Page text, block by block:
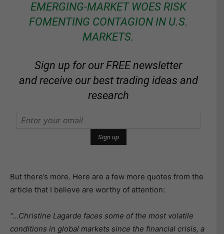
EMERGING-MARKET WOES RISK
FOMENTING CONTAGION IN U.S.
MARKETS.
Sign up for our FREE newsletter
and receive our best trading ideas and
research
But there’s more. Here are a few more quotes from the
article that I believe are worthy of attention:
“…Christine Lagarde faces some of the most volatile
conditions in global markets since the financial crisis, a